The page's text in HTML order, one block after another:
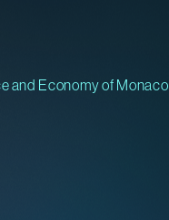
and Economy of Monaco